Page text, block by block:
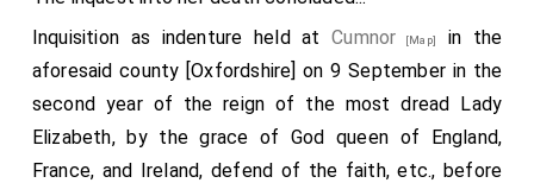
Inquisition as indenture held atCumnor [Map]
in the
aforesaid county [Oxfordshire] on 9 September in the
second year of the reign of the most dread Lady
Elizabeth, by the grace of God queen of England,
France, and Ireland, defend of the faith, etc., before